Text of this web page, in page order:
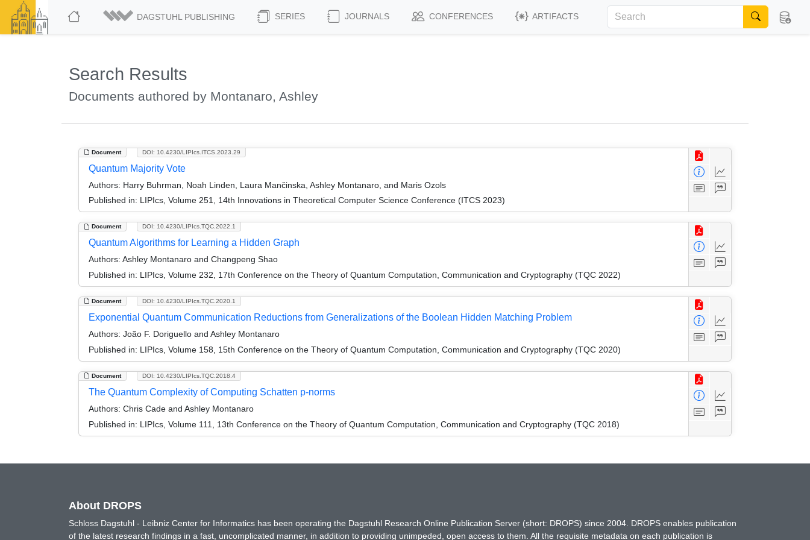
DAGSTUHL PUBLISHING SERIES JOURNALS CONFERENCES ARTIFACTS
Search Results
Documents authored by Montanaro, Ashley
Document DOI: 10.4230/LIPIcs.ITCS.2023.29
Quantum Majority Vote
Authors: Harry Buhrman, Noah Linden, Laura Mančinska, Ashley Montanaro, and Maris Ozols
Published in: LIPIcs, Volume 251, 14th Innovations in Theoretical Computer Science Conference (ITCS 2023)
Document DOI: 10.4230/LIPIcs.TQC.2022.1
Quantum Algorithms for Learning a Hidden Graph
Authors: Ashley Montanaro and Changpeng Shao
Published in: LIPIcs, Volume 232, 17th Conference on the Theory of Quantum Computation, Communication and Cryptography (TQC 2022)
Document DOI: 10.4230/LIPIcs.TQC.2020.1
Exponential Quantum Communication Reductions from Generalizations of the Boolean Hidden Matching Problem
Authors: João F. Doriguello and Ashley Montanaro
Published in: LIPIcs, Volume 158, 15th Conference on the Theory of Quantum Computation, Communication and Cryptography (TQC 2020)
Document DOI: 10.4230/LIPIcs.TQC.2018.4
The Quantum Complexity of Computing Schatten p-norms
Authors: Chris Cade and Ashley Montanaro
Published in: LIPIcs, Volume 111, 13th Conference on the Theory of Quantum Computation, Communication and Cryptography (TQC 2018)
About DROPS
Schloss Dagstuhl - Leibniz Center for Informatics has been operating the Dagstuhl Research Online Publication Server (short: DROPS) since 2004. DROPS enables publication
of the latest research findings in a fast, uncomplicated manner, in addition to providing unimpeded, open access to them. All the requisite metadata on each publication is